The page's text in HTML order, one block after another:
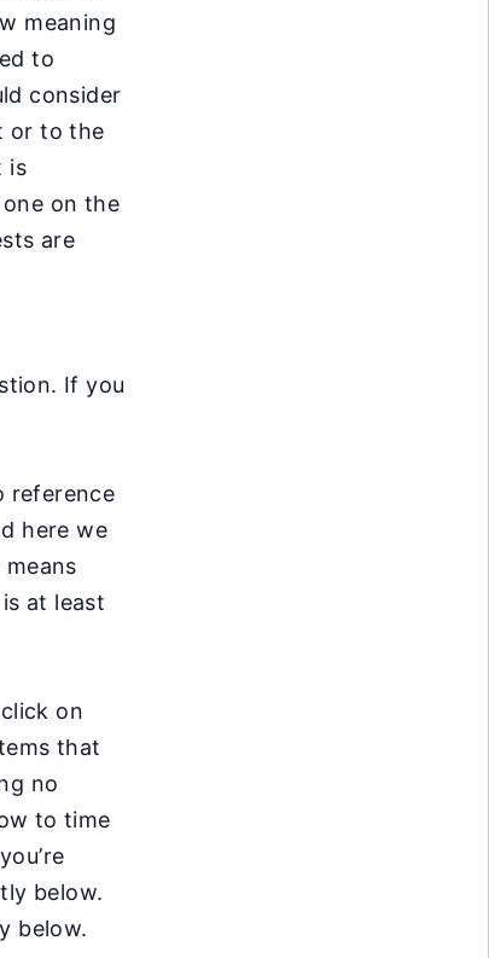
meaning
to
consider
or to the
is
on the
are
If you
reference
here we
at least
on
that
no
to time
below.
below.